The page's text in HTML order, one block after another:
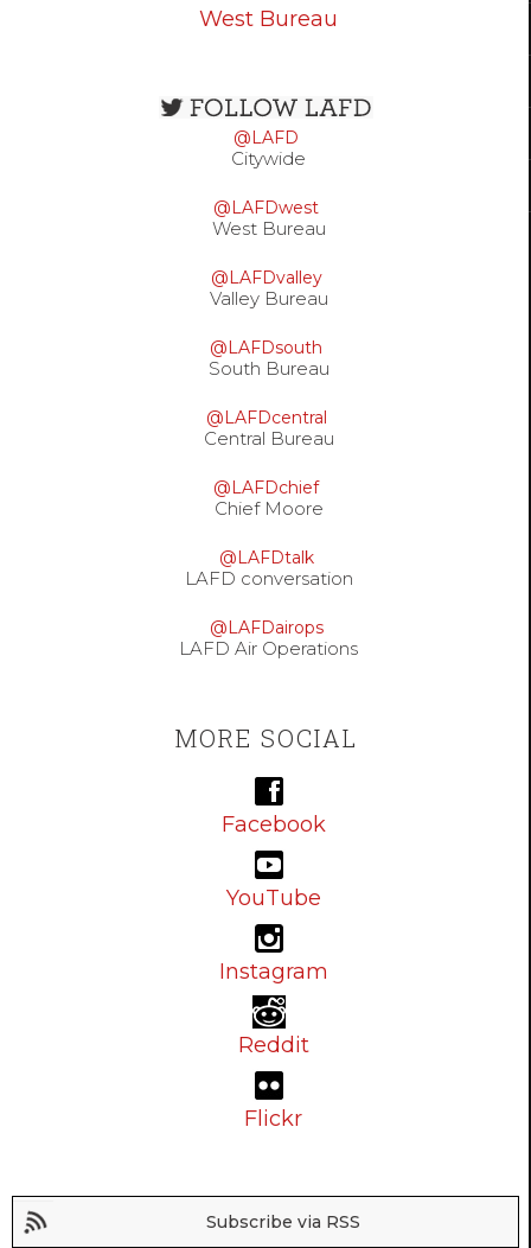
West Bureau
Open
configuration
options
@LAFD
Citywide
@LAFDwest
West Bureau
@LAFDvalley
Valley Bureau
@LAFDsouth
South Bureau
@LAFDcentral
Central Bureau
@LAFDchief
Chief Moore
@LAFDtalk
LAFD conversation
@LAFDairops
LAFD Air Operations
MORE SOCIAL
Facebook
YouTube
Instagram
Reddit
Flickr
Subscribe via RSS